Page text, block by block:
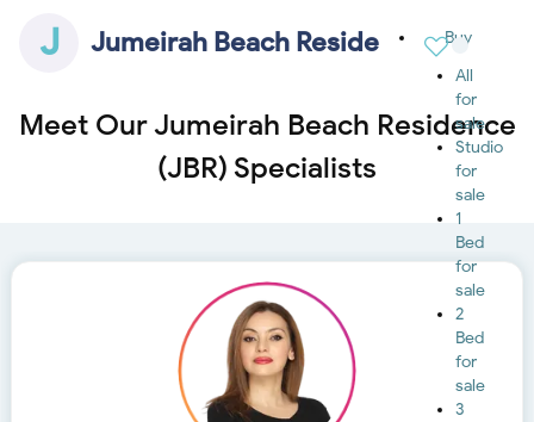
J Jumeirah Beach Residence (JBR)
Buy
All
for
sale
Studio
for
sale
1
Bed
for
sale
2
Bed
for
sale
3
Meet Our Jumeirah Beach Residence
(JBR) Specialists